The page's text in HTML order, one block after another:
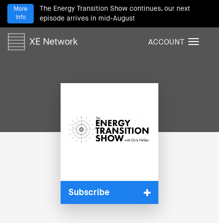
The Energy Transition Show continues, our next
episode arrives in mid-August
More
Info
T
ACCOUNT
Subscribe